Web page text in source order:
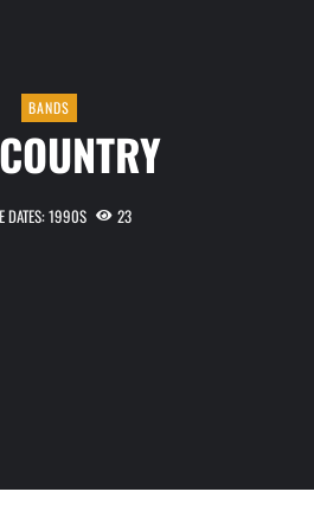
BANDS
DATES: 1990S 23